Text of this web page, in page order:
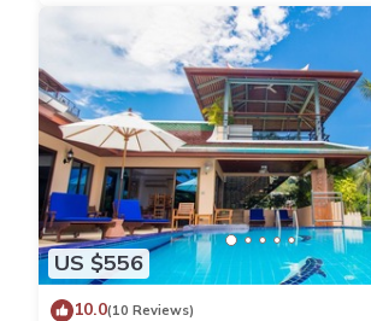
US $556
10.0(10 Reviews)